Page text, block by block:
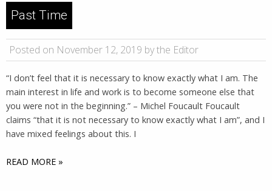
Past Time
Posted on November 12, 2019 by the Editor
“I don’t feel that it is necessary to know exactly what I am. The
main interest in life and work is to become someone else that
you were not in the beginning.” – Michel Foucault Foucault
claims “that it is not necessary to know exactly what I am”, and I
have mixed feelings about this. I
READ MORE »